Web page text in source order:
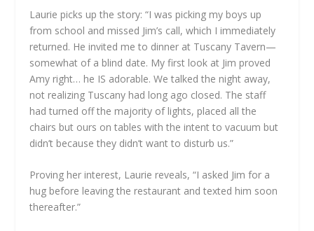
Laurie picks up the story: “I was picking my boys up
from school and missed Jim’s call, which I immediately
returned. He invited me to dinner at Tuscany Tavern—
somewhat of a blind date. My first look at Jim proved
Amy right… he IS adorable. We talked the night away,
not realizing Tuscany had long ago closed. The staff
had turned off the majority of lights, placed all the
chairs but ours on tables with the intent to vacuum but
didn’t because they didn’t want to disturb us.”
Proving her interest, Laurie reveals, “I asked Jim for a
hug before leaving the restaurant and texted him soon
thereafter.”